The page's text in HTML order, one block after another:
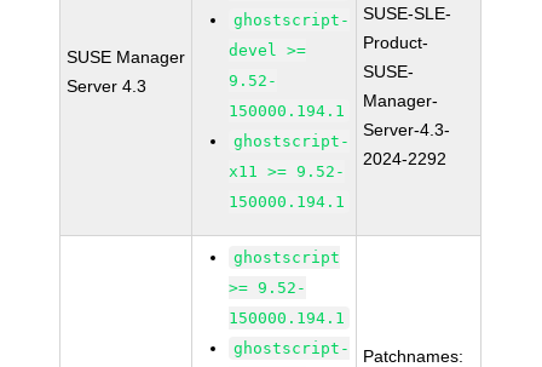
SUSE Manager
Server 4.3
ghostscript-
devel >=
9.52-
150000.194.1
ghostscript-
x11 >= 9.52-
150000.194.1
SUSE-SLE-
Product-
SUSE-
Manager-
Server-4.3-
2024-2292
ghostscript
>= 9.52-
150000.194.1
ghostscript-
Patchnames: